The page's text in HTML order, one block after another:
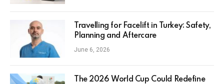
Travelling for Facelift in Turkey: Safety,
Planning and Aftercare
June 6, 2026
The 2026 World Cup Could Redefine